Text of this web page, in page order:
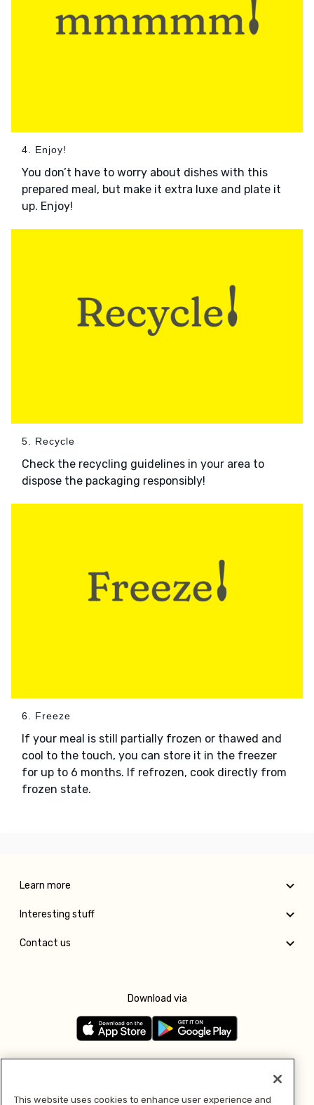
4. Enjoy!
You don’t have to worry about dishes with this
prepared meal, but make it extra luxe and plate it
up. Enjoy!
5. Recycle
Check the recycling guidelines in your area to
dispose the packaging responsibly!
6. Freeze
If your meal is still partially frozen or thawed and
cool to the touch, you can store it in the freezer
for up to 6 months. If refrozen, cook directly from
frozen state.
Learn more
Interesting stuff
Contact us
Download via
This website uses cookies to enhance user experience and